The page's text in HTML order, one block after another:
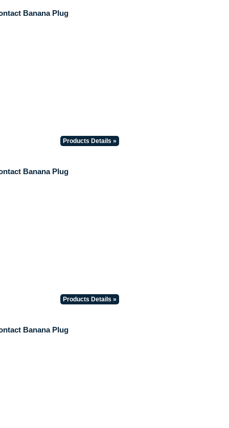
Banana Plug
Products Details »
Banana Plug
Products Details »
Banana Plug